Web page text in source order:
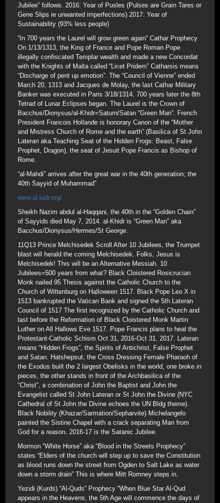
Jubilee” follows. 2016: Year of Pusles (Pulses are Grain Tares or
Gene Slips ie unwanted imperfections) 2017: Year of
Sustainability (93% less people)
“In 700 years the Laurel will grow green again” Cathar Prophecy
On 1/13/1313, the King of France and Pope Roman Pope
illegally confiscated Templar wealth and made a new Concordat
with the Knights of Malta called “Licet Pridem” Catharsis means
“Discharge of pent up emotion”. The “Council of Vienne” ended
March 20, 1313 and Jacques de Molay, the last Cathar Military
Banker was executed in Paris 3/18/1314. 700 years later the 8th
Tetrad of Lunar Eclipses began. The Laurel is the Crown of
Bacchus/Dionysus/al-Khidr=Saturn/Satan “Green Man”. French
President Francois Hollande is honorary Canon of the “Mother
and Mistress Church of Rome and the earth” (Basilica of St John
Lateran aka Teaching Seat of the Hidden Frogs: Beast, False
Prophet, Dragon), the seat of Jesuit Pope Francis as Bishop of
Rome.
“al-Mahdi” arrives after the great war in the 40th generation; the
40th Sayyid of Muhammad”
www.al.kidr.org/
Sheikh Nazim abdul al-Haqqani, the 40th in the “Golden Chain”
of Sayyids died May 7, 2014. al-Khidr is “Green Man” aka
Bacchus/Dionysus/Hermes/St George.
11Q13 Prince Melchisedek Scroll After 10 Jubilees, the Trumpet
blast will herald the coming Melchisedek. Folks, Jesus is
Melchisedek! This will be an Alternative Messiah. 10
Jubilees=500 years from what? Black Cloistered Rosicrucian
Monk nailed 95 Thesis against the Catholic Church to the
Church of Wittenburg on Halloween 1517. Black Pope Leo X in
1513 bankrupted the Vatican Bank and signed the 5th Lateran
Council of 1517 The first recognized by the Catholic Church and
last before the Reformation of Black Cloistered Monk Martin
Luther on All Hallows Eve 1517. Pope Francis plans to heal the
Protestant-Catholic Schism Oct 31, 2016-Oct 31, 2017. Lateran
means “Hidden Frogs”, the Spirits of Antichrist, False Prophet
and Satan. Hatshepsut, the Cross Dressing Female Pharaoh of
the Exodus built the 2 largest Obelisks in the world, one broke in
pieces, the other stands in front of the Archbasilica of the
“Christ”, a combination of John the Baptist and John the
Evangelist called St John Lateran or St John the Divine (NYC
Cathedral of St John the Divine echoes the UN Bldg theme).
Black Nobility (Khazar/Sarmation/Sepharvite) Michelangelo
painted the Sistine Chapel with a crack separating Man from
God for a reason. 2016-17 is the Satanic Jubilee.
Mormon “White Horse” aka “Blood in the Streets Prophecy”
states “Elders of the church will step up to save the Constitution
as blood runs down the street from Ogden to Salt Lake as water
down a storm drain” This is where Mitt Romney steps in.
Yezidi (Kurds) “Al-Quds” Prophecy “When Blue Star Al-Qud
appears in the Heavens, the 5th Age will commence the days of